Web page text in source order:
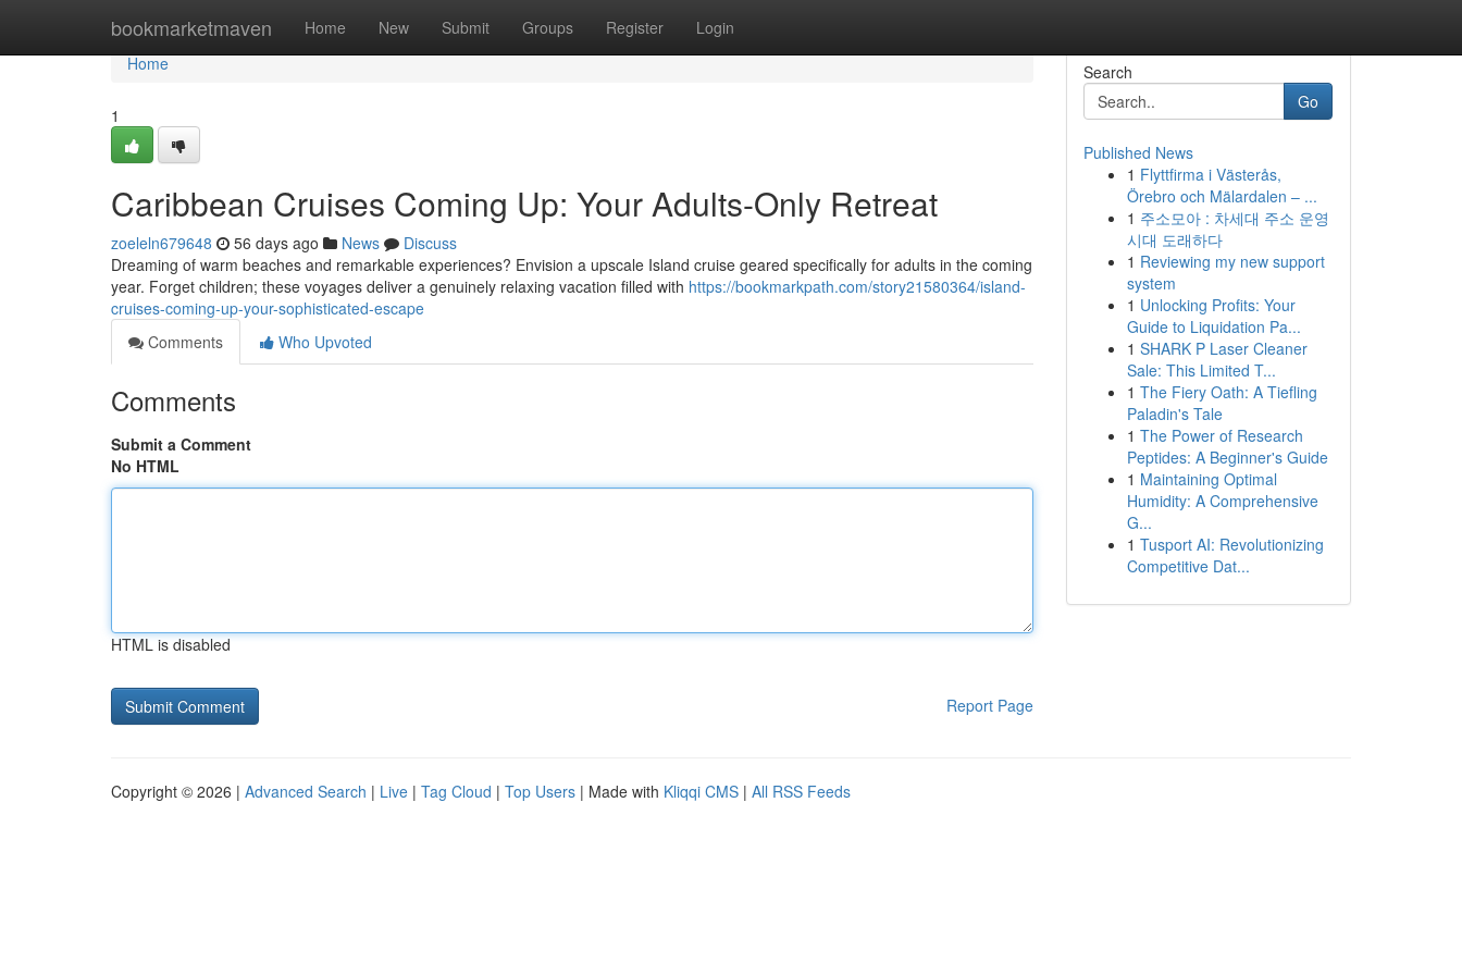
bookmarketmaven Home New Submit Groups Register Login
Home
Home
1
Caribbean Cruises Coming Up: Your Adults-Only Retreat
zoeleln679648 56 days ago News
Discuss
Dreaming of warm beaches and remarkable experiences? Envision a upscale Island cruise geared specifically for adults in the coming
year. Forget children; these voyages deliver a genuinely relaxing vacation filled with https://bookmarkpath.com/story21580364/island-
cruises-coming-up-your-sophisticated-escape
Comments
Who Upvoted
Comments
Submit a Comment
No HTML
HTML is disabled
Report Page
Search
Go
Published News
1 Flyttfirma i Västerås,
Örebro och Mälardalen – ...
1 주소모아 : 차세대 주소 운영
시대 도래하다
1 Reviewing my new support
system
1 Unlocking Profits: Your
Guide to Liquidation Pa...
1 SHARK P Laser Cleaner
Sale: This Limited T...
1 The Fiery Oath: A Tiefling
Paladin's Tale
1 The Power of Research
Peptides: A Beginner's Guide
1 Maintaining Optimal
Humidity: A Comprehensive
G...
1 Tusport AI: Revolutionizing
Competitive Dat...
Copyright © 2026 | Advanced Search | Live | Tag Cloud | Top Users | Made with Kliqqi CMS | All RSS Feeds